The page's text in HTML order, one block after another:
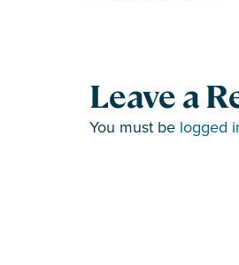
Leave a
You must be logged